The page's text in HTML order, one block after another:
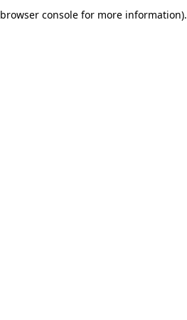
browser console for more information).